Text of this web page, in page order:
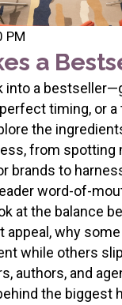
PM
a
into a
timing, or
the
from spotting
brands to
word-of-
at the balance
appeal, why
while others
authors, and
the biggest